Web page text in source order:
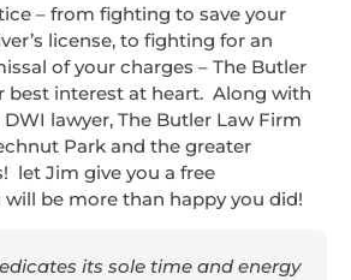
– from fighting to save your
license, to fighting for an
of your charges – The Butler
best interest at heart. Along with
lawyer, The Butler Law Firm
Park and the greater
let Jim give you a free
be more than happy you did!
its sole time and energy